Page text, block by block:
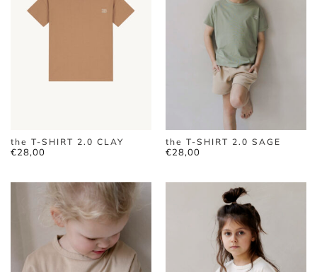
the T-SHIRT 2.0 CLAY
€28,00
the T-SHIRT 2.0 SAGE
€28,00